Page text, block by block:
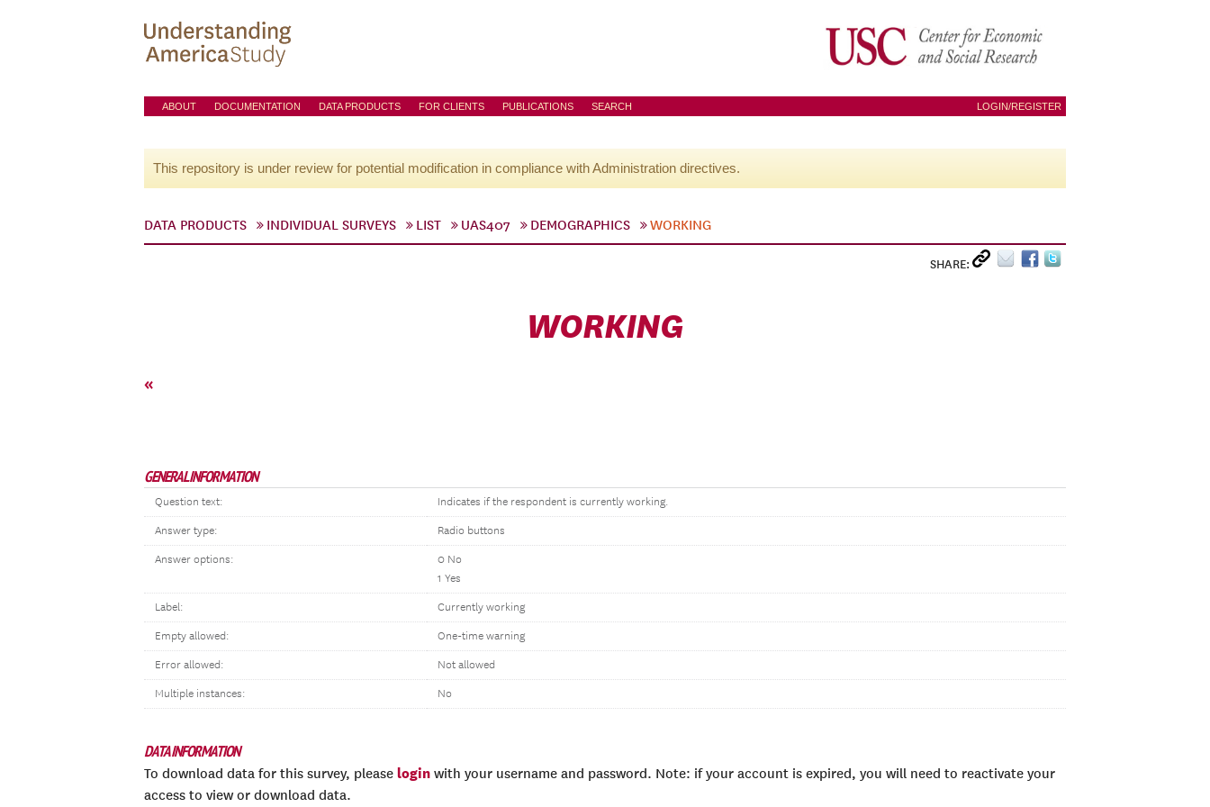
ABOUT DOCUMENTATION DATA PRODUCTS FOR CLIENTS PUBLICATIONS SEARCH LOGIN/REGISTER
This repository is under review for potential modification in compliance with Administration directives.
DATA PRODUCTS INDIVIDUAL SURVEYS LIST UAS407 DEMOGRAPHICS WORKING
SHARE:
WORKING
«
GENERAL INFORMATION
Question text: Indicates if the respondent is currently working.
Answer type: Radio buttons
Answer options:
0 No
1 Yes
Label: Currently working
Empty allowed: One-time warning
Error allowed: Not allowed
Multiple instances: No
DATA INFORMATION
To download data for this survey, please login with your username and password. Note: if your account is expired, you will need to reactivate your
access to view or download data.